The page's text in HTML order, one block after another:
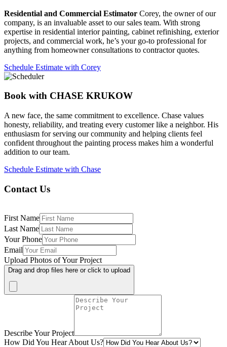
Residential and Commercial Estimator Corey, the owner of our
company, is an invaluable asset to our sales team. With strong
expertise in residential interior painting, cabinet refinishing, exterior
projects, and commercial work, he’s your go-to professional for
anything from homeowner consultations to contractor quotes.
Schedule Estimate with Corey
Book with CHASE KRUKOW
A new face, the same commitment to excellence. Chase values
honesty, reliability, and treating every customer like a neighbor. His
enthusiasm for serving our community and helping clients feel
confident throughout the painting process makes him a wonderful
addition to our team.
Schedule Estimate with Chase
Contact Us
First Name
Last Name
Your Phone
Email
Upload Photos of Your Project
Drag and drop files here or click to upload
Describe Your Project
How Did You Hear About Us?